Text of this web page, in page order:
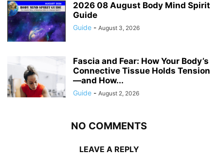
2026 08 August Body Mind Spirit
Guide
Guide - August 3, 2026
Fascia and Fear: How Your Body’s
Connective Tissue Holds Tension
—and How...
Guide - August 2, 2026
NO COMMENTS
LEAVE A REPLY